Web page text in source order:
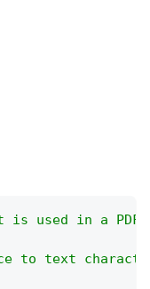
used in a PDF?
to text